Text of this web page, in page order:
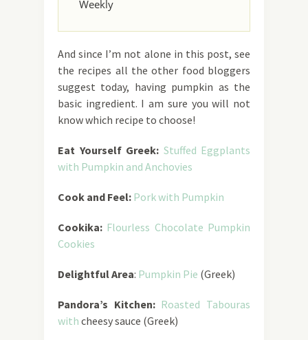
Weekly
And since I’m not alone in this post, see
the recipes all the other food bloggers
suggest today, having pumpkin as the
basic ingredient. I am sure you will not
know which recipe to choose!
Eat Yourself Greek: Stuffed Eggplants
with Pumpkin and Anchovies
Cook and Feel: Pork with Pumpkin
Cookika: Flourless Chocolate Pumpkin
Cookies
Delightful Area: Pumpkin Pie (Greek)
Pandora’s Kitchen: Roasted Tabouras
with cheesy sauce (Greek)